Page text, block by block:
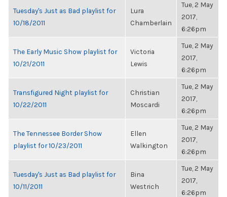
Tuesday's Just as Bad playlist for
10/18/2011
Lura
Chamberlain
Tue, 2 May
2017,
6:26pm
The Early Music Show playlist for
10/21/2011
Victoria
Lewis
Tue, 2 May
2017,
6:26pm
Transfigured Night playlist for
10/22/2011
Christian
Moscardi
Tue, 2 May
2017,
6:26pm
The Tennessee Border Show
playlist for 10/23/2011
Ellen
Walkington
Tue, 2 May
2017,
6:26pm
Tuesday's Just as Bad playlist for
10/11/2011
Bina
Westrich
Tue, 2 May
2017,
6:26pm